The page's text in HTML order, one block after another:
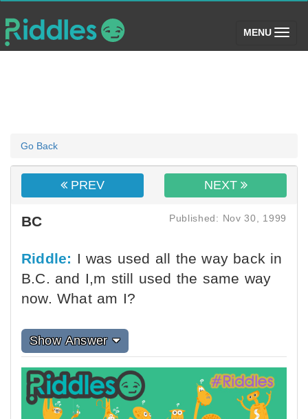
MENU (toggle)
Go Back
PREV NEXT
BC Published: Nov 30, 1999
Riddle: I was used all the way back in
B.C. and I,m still used the same way
now. What am I?
Show Answer